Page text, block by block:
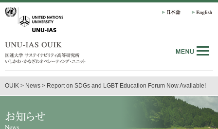
OUIK > News > Report on SDGs and LGBT Education Forum Now Available!